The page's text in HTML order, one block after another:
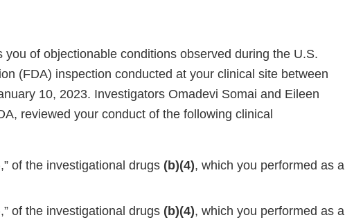
you of objectionable conditions observed during the U.S.
(FDA) inspection conducted at your clinical site between
10, 2023. Investigators Omadevi Somai and Eileen
reviewed your conduct of the following clinical
,” of the investigational drugs (b)(4), which you performed as a
,” of the investigational drugs (b)(4), which you performed as a